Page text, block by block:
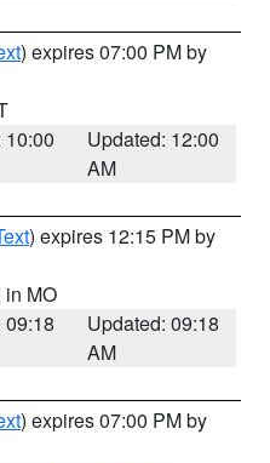
) expires 07:00 PM by
10:00
Updated: 12:00
AM
) expires 12:15 PM by
in MO
09:18
Updated: 09:18
AM
) expires 07:00 PM by